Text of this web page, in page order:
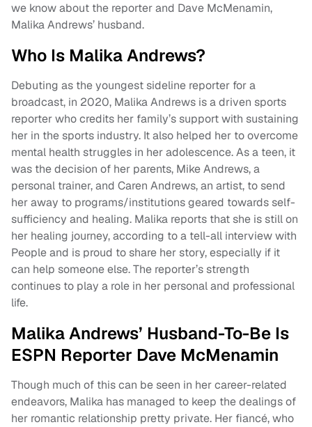
we know about the reporter and Dave McMenamin,
Malika Andrews’ husband.
Who Is Malika Andrews?
Debuting as the youngest sideline reporter for a
broadcast, in 2020, Malika Andrews is a driven sports
reporter who credits her family’s support with sustaining
her in the sports industry. It also helped her to overcome
mental health struggles in her adolescence. As a teen, it
was the decision of her parents, Mike Andrews, a
personal trainer, and Caren Andrews, an artist, to send
her away to programs/institutions geared towards self-
sufficiency and healing. Malika reports that she is still on
her healing journey, according to a tell-all interview with
People and is proud to share her story, especially if it
can help someone else. The reporter’s strength
continues to play a role in her personal and professional
life.
Malika Andrews’ Husband-To-Be Is
ESPN Reporter Dave McMenamin
Though much of this can be seen in her career-related
endeavors, Malika has managed to keep the dealings of
her romantic relationship pretty private. Her fiancé, who